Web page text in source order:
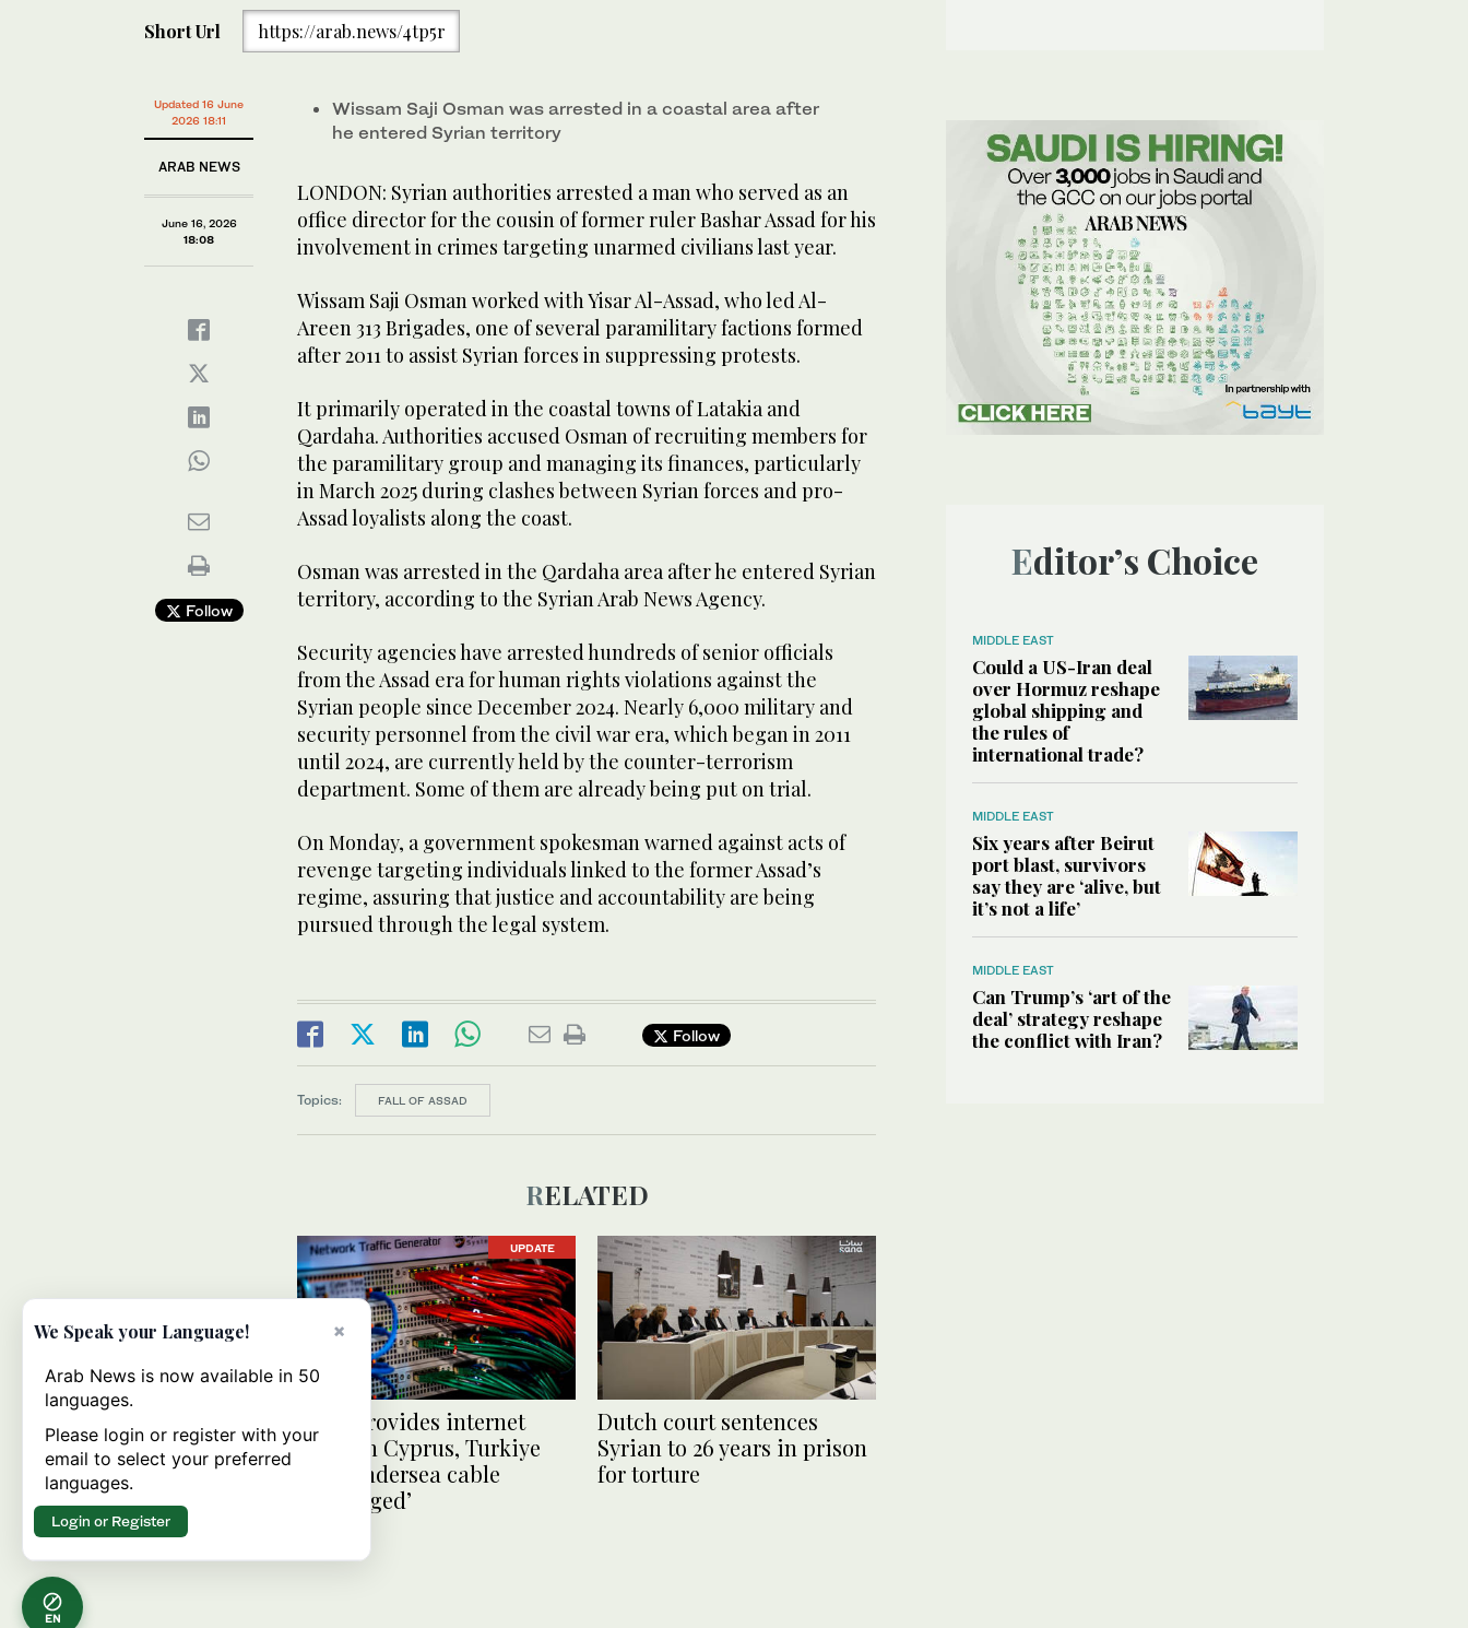
Short Url https://arab.news/4tp5r
Updated 16 June
2026 18:11
ARAB NEWS
June 16, 2026
18:08
Follow
Wissam Saji Osman was arrested in a coastal area after
he entered Syrian territory
LONDON: Syrian authorities arrested a man who served as an
office director for the cousin of former ruler Bashar Assad for his
involvement in crimes targeting unarmed civilians last year.
Wissam Saji Osman worked with Yisar Al-Assad, who led Al-
Areen 313 Brigades, one of several paramilitary factions formed
after 2011 to assist Syrian forces in suppressing protests.
It primarily operated in the coastal towns of Latakia and
Qardaha. Authorities accused Osman of recruiting members for
the paramilitary group and managing its finances, particularly
in March 2025 during clashes between Syrian forces and pro-
Assad loyalists along the coast.
Osman was arrested in the Qardaha area after he entered Syrian
territory, according to the Syrian Arab News Agency.
Security agencies have arrested hundreds of senior officials
from the Assad era for human rights violations against the
Syrian people since December 2024. Nearly 6,000 military and
security personnel from the civil war era, which began in 2011
until 2024, are currently held by the counter-terrorism
department. Some of them are already being put on trial.
On Monday, a government spokesman warned against acts of
revenge targeting individuals linked to the former Assad’s
regime, assuring that justice and accountability are being
pursued through the legal system.
Follow
Topics: FALL OF ASSAD
RELATED
UPDATE
Syria provides internet
through Cyprus, Turkiye
after undersea cable
‘sabotaged’
Dutch court sentences
Syrian to 26 years in prison
for torture
Editor’s Choice
MIDDLE EAST
Could a US-Iran deal
over Hormuz reshape
global shipping and
the rules of
international trade?
MIDDLE EAST
Six years after Beirut
port blast, survivors
say they are ‘alive, but
it’s not a life’
MIDDLE EAST
Can Trump’s ‘art of the
deal’ strategy reshape
the conflict with Iran?
EN
×
We Speak your Language!
Arab News is now available in 50
languages.
Please login or register with your
email to select your preferred
languages.
Login or Register